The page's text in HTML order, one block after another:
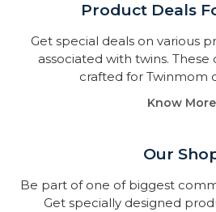
Product Deals
Get special deals on various
associated with twins. These
crafted for Twinmom
Know More
Our
Be part of one of biggest
Get specially designed